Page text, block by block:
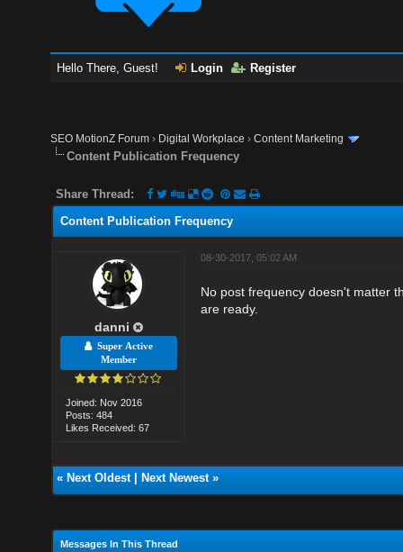
Hello There, Guest! Login Register
SEO MotionZ Forum › Digital Workplace ›Content Marketing
Content Publication Frequency
Share Thread:
Content Publication Frequency
danni
Super Active
Member
Joined: Nov 2016
Posts: 484
Likes Received: 67
08-30-2017, 05:02 AM
No post frequency doesn't matter
are ready.
« Next Oldest| Next Newest»
Messages In This Thread